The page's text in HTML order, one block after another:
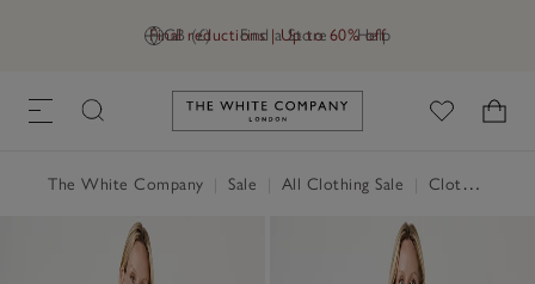
GB (£) Find a Store Help
Final reductions | Up to 60% off
Link to The White Company's
The White Company Sale All Clothing Sale Clothing Sale